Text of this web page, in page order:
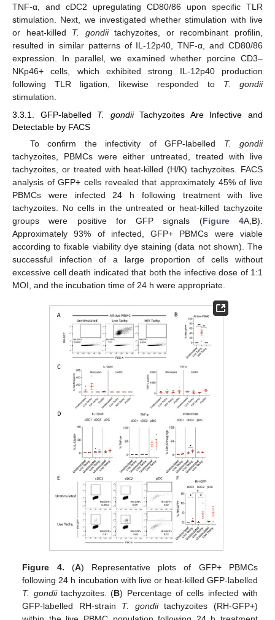
TNF-α, and cDC2 upregulating CD80/86 upon specific TLR
stimulation. Next, we investigated whether stimulation with live
or heat-killed T. gondiitachyzoites, or recombinant profilin,
resulted in similar patterns of IL-12p40, TNF-α, and CD80/86
expression. In parallel, we examined whether porcine CD3–
NKp46+ cells, which exhibited strong IL-12p40 production
following TLR ligation, likewise responded to T. gondii
stimulation.
3.3.1. GFP-labelled T. gondiiTachyzoites Are Infective and
Detectable by FACS
To confirm the infectivity of GFP-labelled T. gondii
tachyzoites, PBMCs were either untreated, treated with live
tachyzoites, or treated with heat-killed (H/K) tachyzoites. FACS
analysis of GFP+ cells revealed that approximately 45% of live
PBMCs were infected 24 h following treatment with live
tachyzoites. No cells in the untreated or heat-killed tachyzoite
groups were positive for GFP signals (Figure 4A,B).
Approximately 93% of infected, GFP+ PBMCs were viable
according to fixable viability dye staining (data not shown). The
successful infection of a large proportion of cells without
excessive cell death indicated that both the infective dose of 1:1
MOI, and the incubation time of 24 h were appropriate.
Figure 4. (A) Representative plots of GFP+ PBMCs
following 24 h incubation with live or heat-killed GFP-labelled
T. gondiitachyzoites. (B) Percentage of cells infected with
GFP-labelled RH-strain T. gondiitachyzoites (RH-GFP+)